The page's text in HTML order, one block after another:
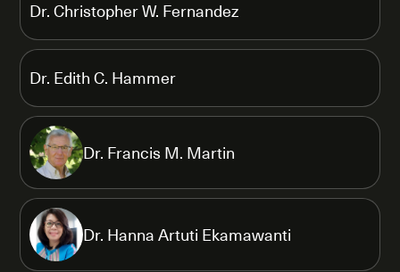
Dr. Christopher W. Fernandez
Dr. Edith C. Hammer
Dr. Francis M. Martin
Dr. Hanna Artuti Ekamawanti